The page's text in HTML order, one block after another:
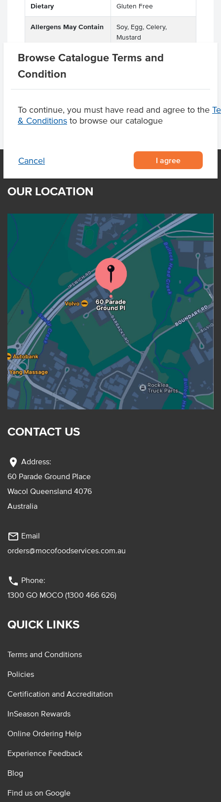
Browse Catalogue Terms and
Condition
To continue, you must have read and agree to the
& Conditions to browse our catalogue
Cancel I agree
Dietary Gluten Free
Allergens May Contain
Soy, Egg, Celery,
Mustard
OUR LOCATION
CONTACT US
location_on Address:
60 Parade Ground Place
Wacol Queensland 4076
Australia
mail_outline Email
orders@mocofoodservices.com.au
phone Phone:
1300 GO MOCO (1300 466 626)
QUICK LINKS
Terms and Conditions
Policies
Certification and Accreditation
InSeason Rewards
Online Ordering Help
Experience Feedback
Blog
Find us on Google